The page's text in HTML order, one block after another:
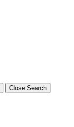
Close Search